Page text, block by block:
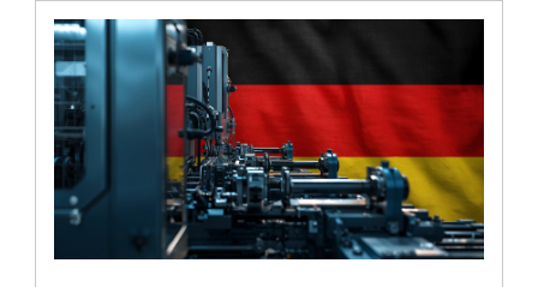
YoY). For critical components, exports grew to USD
668 million (up 11.1% YoY), and imports rose to
USD 96.58 million (up 24.4% YoY). China (including
Hong Kong) and the USA remained the top export
destinations for both sectors, while Japan and China
led as the primary import sources. The data
indicates a slight correction in finished tool exports
alongside robust growth in component trade and
import demand.